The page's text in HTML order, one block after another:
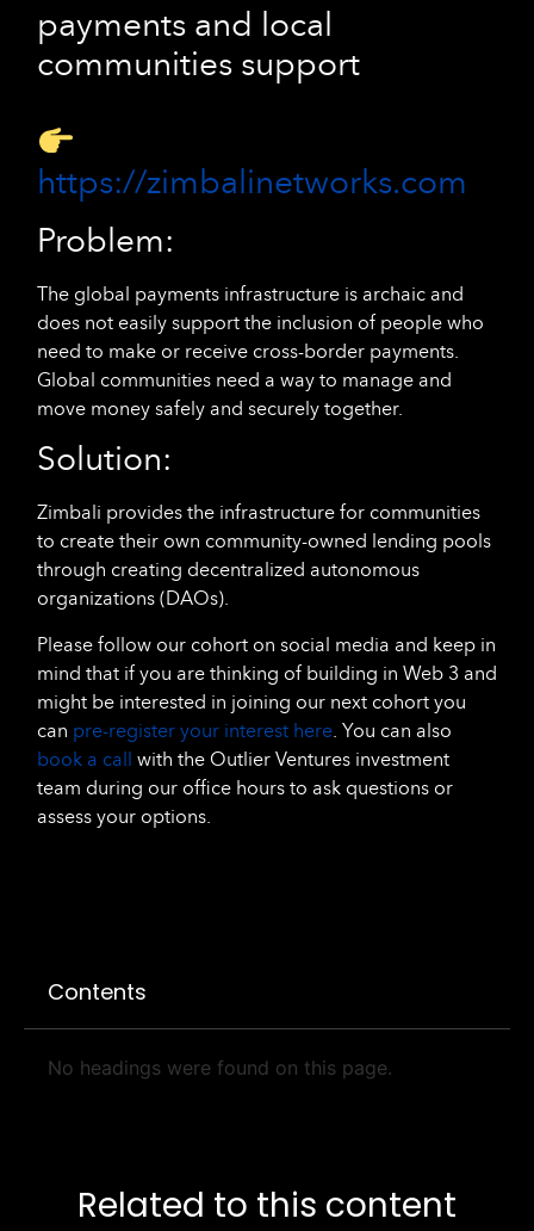
payments and local
communities support
https://zimbalinetworks.com
Problem:
The global payments infrastructure is archaic and
does not easily support the inclusion of people who
need to make or receive cross-border payments.
Global communities need a way to manage and
move money safely and securely together.
Solution:
Zimbali provides the infrastructure for communities
to create their own community-owned lending pools
through creating decentralized autonomous
organizations (DAOs).
Please follow our cohort on social media and keep in
mind that if you are thinking of building in Web 3 and
might be interested in joining our next cohort you
can pre-register your interest here . You can also
book a call with the Outlier Ventures investment
team during our office hours to ask questions or
assess your options.
Contents
No headings were found on this page.
Related to this content